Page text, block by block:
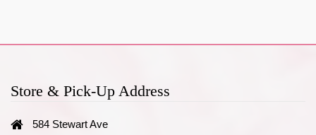
Store & Pick-Up Address
584 Stewart Ave